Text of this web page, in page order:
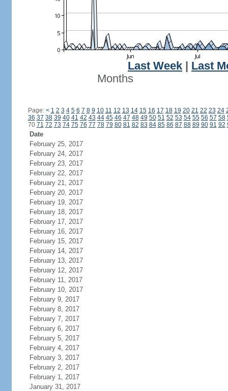
Last Week
Last
Months
Page: < 1 2 3 4 5 6 7 8 9 10 11 12 13 14 15 16 17 18 19 20 21 22 23 24
36 37 38 39 40 41 42 43 44 45 46 47 48 49 50 51 52 53 54 55 56 57 58
70 71 72 73 74 75 76 77 78 79 80 81 82 83 84 85 86 87 88 89 90 91 92
Date
February 25, 2017
February 24, 2017
February 23, 2017
February 22, 2017
February 21, 2017
February 20, 2017
February 19, 2017
February 18, 2017
February 17, 2017
February 16, 2017
February 15, 2017
February 14, 2017
February 13, 2017
February 12, 2017
February 11, 2017
February 10, 2017
February 9, 2017
February 8, 2017
February 7, 2017
February 6, 2017
February 5, 2017
February 4, 2017
February 3, 2017
February 2, 2017
February 1, 2017
January 31, 2017